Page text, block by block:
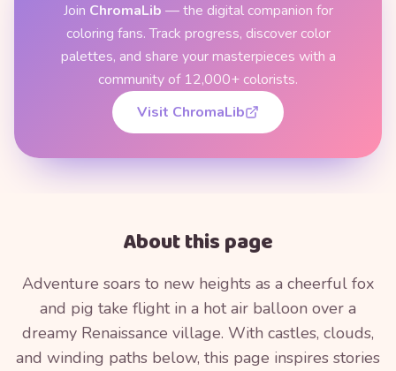
Join ChromaLib — the digital companion for
coloring fans. Track progress, discover color
palettes, and share your masterpieces with a
community of 12,000+ colorists.
Visit ChromaLib
About this page
Adventure soars to new heights as a cheerful fox
and pig take flight in a hot air balloon over a
dreamy Renaissance village. With castles, clouds,
and winding paths below, this page inspires stories